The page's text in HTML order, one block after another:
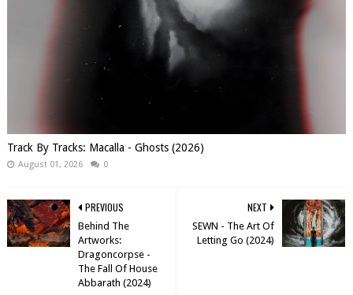
Track By Tracks: Macalla - Ghosts (2026)
August 01, 2026 0
NEXT
SEWN - The Art Of
Letting Go (2024)
PREVIOUS
Behind The
Artworks:
Dragoncorpse -
The Fall Of House
Abbarath (2024)